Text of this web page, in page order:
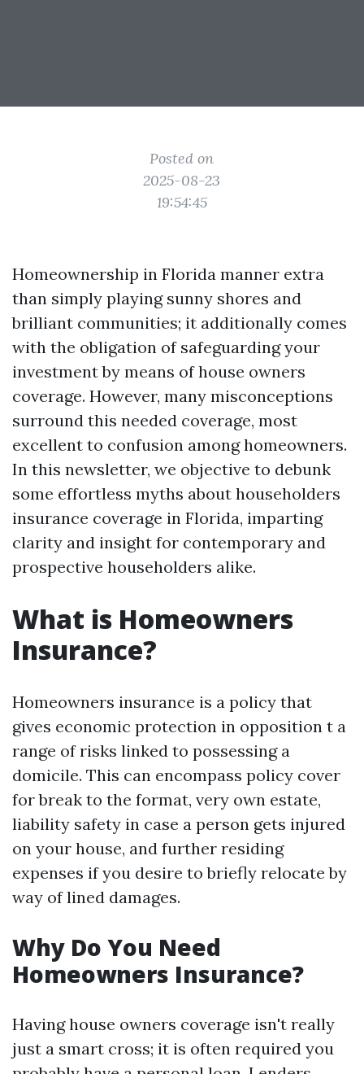
Posted on
2025-08-23
19:54:45
Homeownership in Florida manner extra
than simply playing sunny shores and
brilliant communities; it additionally comes
with the obligation of safeguarding your
investment by means of house owners
coverage. However, many misconceptions
surround this needed coverage, most
excellent to confusion among homeowners.
In this newsletter, we objective to debunk
some effortless myths about householders
insurance coverage in Florida, imparting
clarity and insight for contemporary and
prospective householders alike.
What is Homeowners
Insurance?
Homeowners insurance is a policy that
gives economic protection in opposition t a
range of risks linked to possessing a
domicile. This can encompass policy cover
for break to the format, very own estate,
liability safety in case a person gets injured
on your house, and further residing
expenses if you desire to briefly relocate by
way of lined damages.
Why Do You Need
Homeowners Insurance?
Having house owners coverage isn't really
just a smart cross; it is often required you